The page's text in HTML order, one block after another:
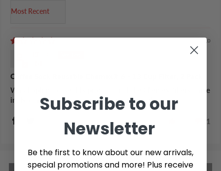
Sort by
5 years ago
Coffee Sock Reusable Chemex® 6 - 13 Cup Filter, 2 Pack
Was hoping to use this product until the Chemex filters came
in. Not a good substitute at all unfortunately.
1
Subscribe to our
Newsletter
Be the first to know about our new arrivals,
special promotions and more! Plus receive